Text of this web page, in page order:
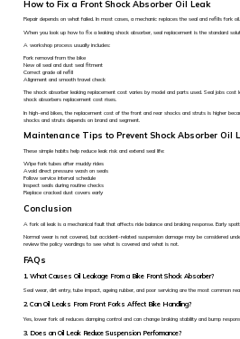
How to Fix a Front Shock Absorber Oil Leak
Repair depends on what failed. In most cases, a mechanic replaces the seal and refills fork oil.
When you look up how to fix a leaking shock absorber, seal replacement is the standard
A workshop process usually includes:
Fork removal from the bike
New oil seal and dust seal fitment
Correct grade oil refill
Alignment and smooth travel check
The shock absorber leaking replacement cost varies by model and parts used. Seal jobs
shock absorbers replacement cost rises.
In high-end bikes, the replacement cost of the front and rear shocks and struts is higher
shocks and struts depends on brand and segment.
Maintenance Tips to Prevent Shock Absorber Oil
These simple habits help reduce leak risk and extend seal life:
Wipe fork tubes after muddy rides
Avoid direct pressure wash on seals
Follow service interval schedule
Inspect seals during routine checks
Replace cracked dust covers early
Conclusion
A fork oil leak is a mechanical fault that affects ride balance and braking response. Early
Normal wear is not covered, but accident-related suspension damage may be considered
review the policy wordings to see what is covered and what is not.
FAQs
1. What Causes Oil Leakage From a Bike Front Shock Absorber?
Seal wear, dirt entry, tube impact, ageing rubber, and poor servicing are the most common
2. Can Oil Leaks From Front Forks Affect Bike Handling?
Yes, lower fork oil reduces damping control and can change braking stability and bump
3. Does an Oil Leak Reduce Suspension Performance?